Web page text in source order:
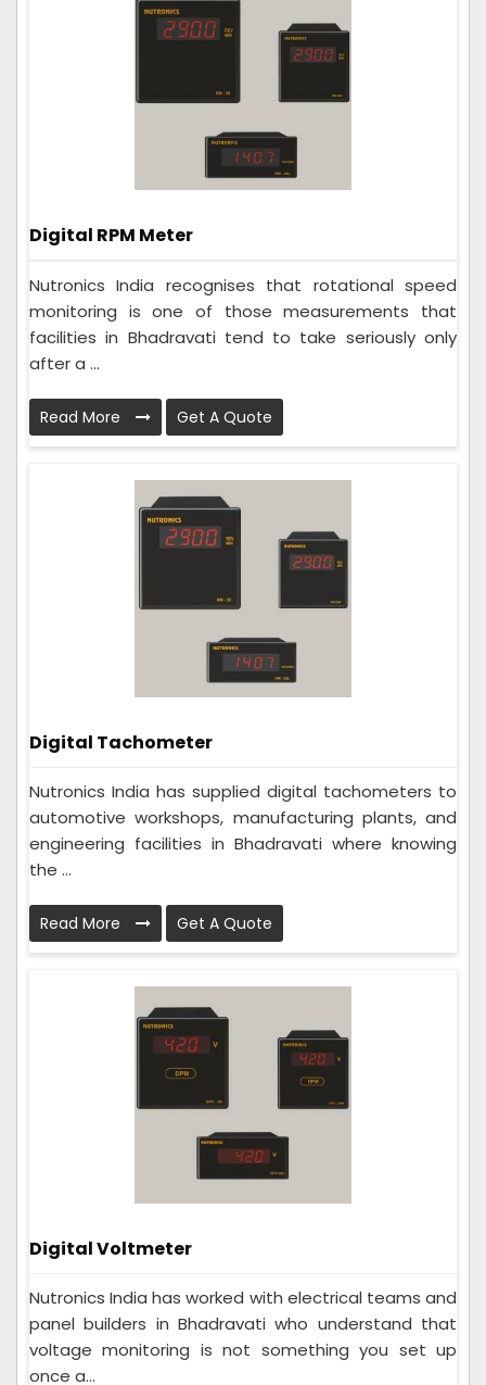
Digital RPM Meter
Nutronics India recognises that rotational speed
monitoring is one of those measurements that
facilities in Bhadravati tend to take seriously only
after a ...
Read More Get A Quote
Digital Tachometer
Nutronics India has supplied digital tachometers to
automotive workshops, manufacturing plants, and
engineering facilities in Bhadravati where knowing
the ...
Read More Get A Quote
Digital Voltmeter
Nutronics India has worked with electrical teams and
panel builders in Bhadravati who understand that
voltage monitoring is not something you set up
once a...